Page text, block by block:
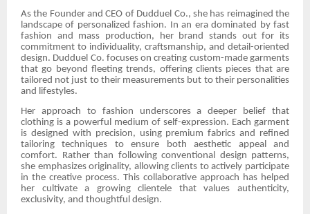
As the Founder and CEO of Dudduel Co., she has reimagined the
landscape of personalized fashion. In an era dominated by fast
fashion and mass production, her brand stands out for its
commitment to individuality, craftsmanship, and detail-oriented
design. Dudduel Co. focuses on creating custom-made garments
that go beyond fleeting trends, offering clients pieces that are
tailored not just to their measurements but to their personalities
and lifestyles.
Her approach to fashion underscores a deeper belief that
clothing is a powerful medium of self-expression. Each garment
is designed with precision, using premium fabrics and refined
tailoring techniques to ensure both aesthetic appeal and
comfort. Rather than following conventional design patterns,
she emphasizes originality, allowing clients to actively participate
in the creative process. This collaborative approach has helped
her cultivate a growing clientele that values authenticity,
exclusivity, and thoughtful design.